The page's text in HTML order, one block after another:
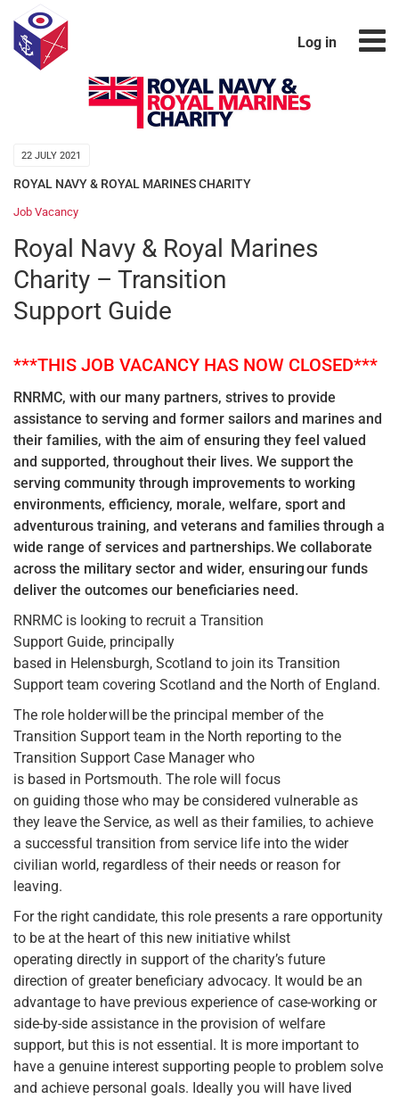
Log in
22 JULY 2021
ROYAL NAVY & ROYAL MARINES CHARITY
Job Vacancy
Royal Navy & Royal Marines
Charity – Transition
Support Guide
***THIS JOB VACANCY HAS NOW CLOSED***
RNRMC, with our many partners, strives to provide
assistance to serving and former sailors and marines and
their families, with the aim of ensuring they feel valued
and supported, throughout their lives. We support the
serving community through improvements to working
environments, efficiency, morale, welfare, sport and
adventurous training, and veterans and families through a
wide range of services and partnerships. We collaborate
across the military sector and wider, ensuring our funds
deliver the outcomes our beneficiaries need.
RNRMC is looking to recruit a Transition
Support Guide, principally
based in Helensburgh, Scotland to join its Transition
Support team covering Scotland and the North of England.
The role holder will be the principal member of the
Transition Support team in the North reporting to the
Transition Support Case Manager who
is based in Portsmouth. The role will focus
on guiding those who may be considered vulnerable as
they leave the Service, as well as their families, to achieve
a successful transition from service life into the wider
civilian world, regardless of their needs or reason for
leaving.
For the right candidate, this role presents a rare opportunity
to be at the heart of this new initiative whilst
operating directly in support of the charity’s future
direction of greater beneficiary advocacy. It would be an
advantage to have previous experience of case-working or
side-by-side assistance in the provision of welfare
support, but this is not essential. It is more important to
have a genuine interest supporting people to problem solve
and achieve personal goals. Ideally you will have lived